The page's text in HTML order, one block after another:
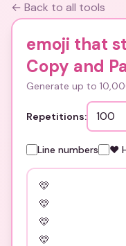
← Back to all tools
emoji that
Copy and
Generate up to
Repetitions:
Line numbers ❤️